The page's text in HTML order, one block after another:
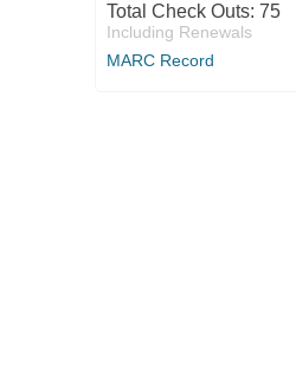
Total Check Outs: 75
Including Renewals
MARC Record